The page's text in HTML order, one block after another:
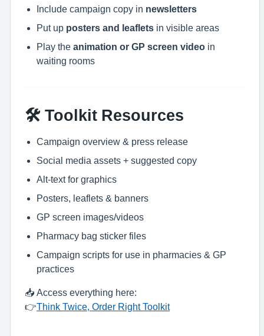
Include campaign copy in newsletters
Put up posters and leaflets in visible areas
Play the animation or GP screen video in
waiting rooms
🛠 Toolkit Resources
Campaign overview & press release
Social media assets + suggested copy
Alt-text for graphics
Posters, leaflets & banners
GP screen images/videos
Pharmacy bag sticker files
Campaign scripts for use in pharmacies & GP
practices
📥 Access everything here:
👉Think Twice, Order Right Toolkit